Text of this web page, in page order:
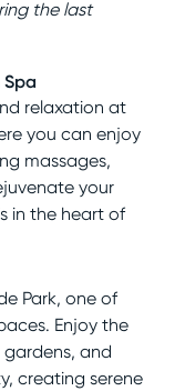
the last
relaxation at
you can enjoy
massages,
your
in the heart of
Park, one of
Enjoy the
gardens, and
creating serene